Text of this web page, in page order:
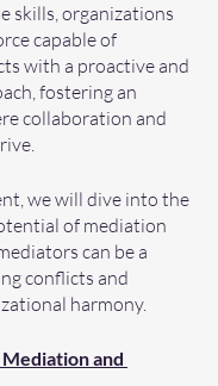
skills, organizations
capable of
with a proactive and
fostering an
collaboration and
we will dive into the
of mediation
can be a
conflicts and
harmony.
and